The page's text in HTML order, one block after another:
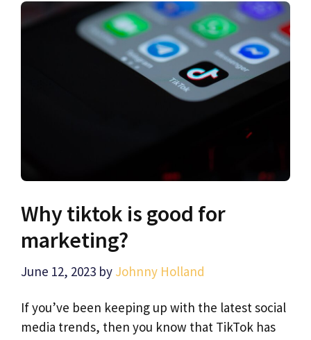
Why tiktok is good for
marketing?
June 12, 2023 by Johnny Holland
If you’ve been keeping up with the latest social
media trends, then you know that TikTok has